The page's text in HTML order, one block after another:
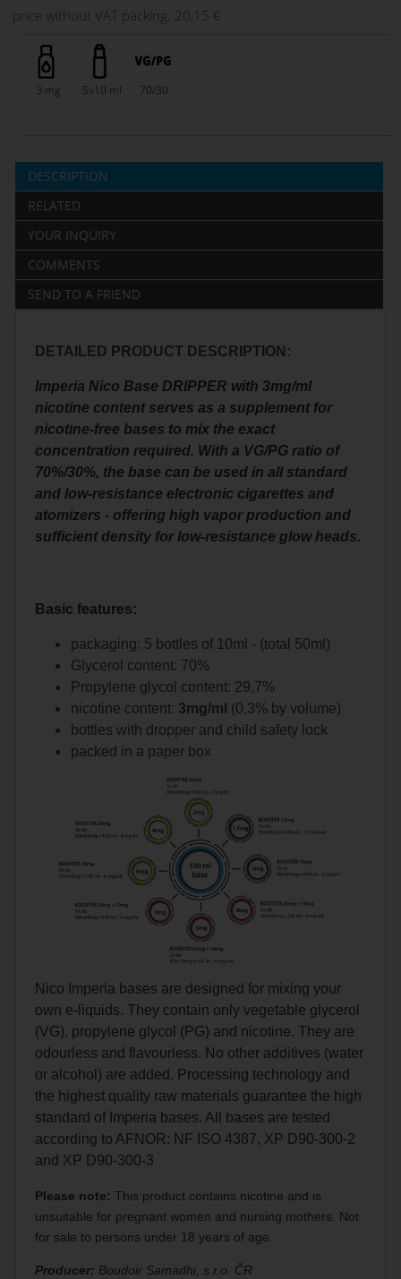
price without VAT packing: 20,15 €
3 mg 5x10 ml 70/30
DESCRIPTION
RELATED
YOUR INQUIRY
COMMENTS
SEND TO A FRIEND
DETAILED PRODUCT DESCRIPTION:
Imperia Nico Base DRIPPER with 3mg/ml
nicotine content serves as a supplement for
nicotine-free bases to mix the exact
concentration required. With a VG/PG ratio of
70%/30%, the base can be used in all standard
and low-resistance electronic cigarettes and
atomizers - offering high vapor production and
sufficient density for low-resistance glow heads.
Basic features:
packaging: 5 bottles of 10ml - (total 50ml)
Glycerol content: 70%
Propylene glycol content: 29,7%
nicotine content: 3mg/ml (0,3% by volume)
bottles with dropper and child safety lock
packed in a paper box
Nico Imperia bases are designed for mixing your
own e-liquids. They contain only vegetable glycerol
(VG), propylene glycol (PG) and nicotine. They are
odourless and flavourless. No other additives (water
or alcohol) are added. Processing technology and
the highest quality raw materials guarantee the high
standard of Imperia bases. All bases are tested
according to AFNOR: NF ISO 4387, XP D90-300-2
and XP D90-300-3
Please note: This product contains nicotine and is
unsuitable for pregnant women and nursing mothers. Not
for sale to persons under 18 years of age.
Producer: Boudoir Samadhi, s.r.o. ČR